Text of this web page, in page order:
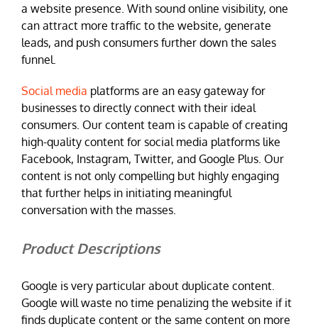
a website presence. With sound online visibility, one
can attract more traffic to the website, generate
leads, and push consumers further down the sales
funnel.
Social media platforms are an easy gateway for
businesses to directly connect with their ideal
consumers. Our content team is capable of creating
high-quality content for social media platforms like
Facebook, Instagram, Twitter, and Google Plus. Our
content is not only compelling but highly engaging
that further helps in initiating meaningful
conversation with the masses.
Product Descriptions
Google is very particular about duplicate content.
Google will waste no time penalizing the website if it
finds duplicate content or the same content on more